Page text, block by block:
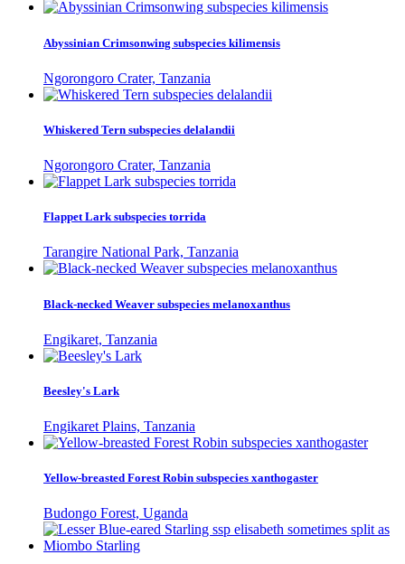
Abyssinian Crimsonwing subspecies kilimensis
Ngorongoro Crater, Tanzania
Whiskered Tern subspecies delalandii
Ngorongoro Crater, Tanzania
Flappet Lark subspecies torrida
Tarangire National Park, Tanzania
Black-necked Weaver subspecies melanoxanthus
Engikaret, Tanzania
Beesley's Lark
Engikaret Plains, Tanzania
Yellow-breasted Forest Robin subspecies xanthogaster
Budongo Forest, Uganda